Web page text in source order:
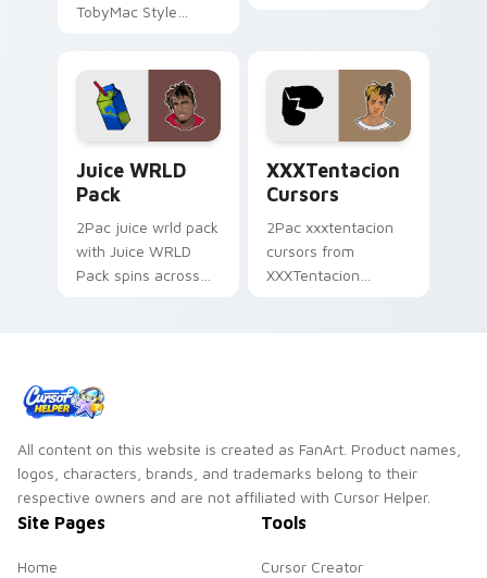
TobyMac Style
with rapper custom
cursor charm.
energy.
Juice WRLD
Pack
2Pac juice wrld pack
with Juice WRLD
Pack spins across
XXXTentacion
Cursors
2Pac xxxtentacion
cursors from
XXXTentacion
All content on this website is created as FanArt. Product names,
logos, characters, brands, and trademarks belong to their
respective owners and are not affiliated with Cursor Helper.
Site Pages
Home
Tools
Cursor Creator